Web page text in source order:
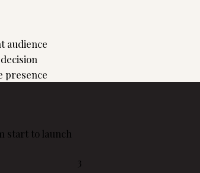
audience
presence
start to launch
3